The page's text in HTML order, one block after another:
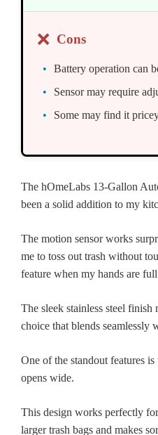
❌ Cons
Battery operation can
Sensor may require
Some may find it
The hOmeLabs 13-Gallon
been a solid addition to my
The motion sensor works
me to toss out trash without
feature when my hands are
The sleek stainless steel finish
choice that blends seamlessly
One of the standout features
opens wide.
This design works perfectly
larger trash bags and makes